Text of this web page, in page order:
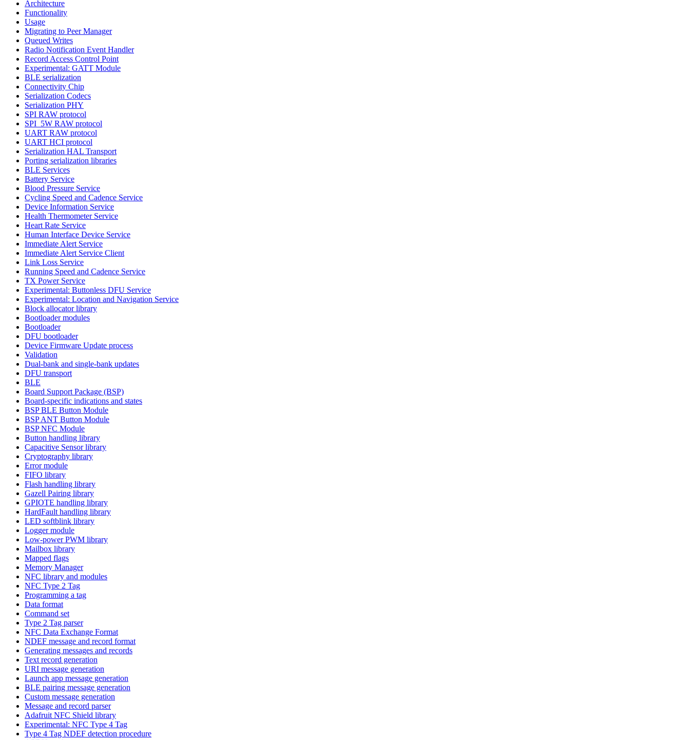
Architecture
Functionality
Usage
Migrating to Peer Manager
Queued Writes
Radio Notification Event Handler
Record Access Control Point
Experimental: GATT Module
BLE serialization
Connectivity Chip
Serialization Codecs
Serialization PHY
SPI RAW protocol
SPI_5W RAW protocol
UART RAW protocol
UART HCI protocol
Serialization HAL Transport
Porting serialization libraries
BLE Services
Battery Service
Blood Pressure Service
Cycling Speed and Cadence Service
Device Information Service
Health Thermometer Service
Heart Rate Service
Human Interface Device Service
Immediate Alert Service
Immediate Alert Service Client
Link Loss Service
Running Speed and Cadence Service
TX Power Service
Experimental: Buttonless DFU Service
Experimental: Location and Navigation Service
Block allocator library
Bootloader modules
Bootloader
DFU bootloader
Device Firmware Update process
Validation
Dual-bank and single-bank updates
DFU transport
BLE
Board Support Package (BSP)
Board-specific indications and states
BSP BLE Button Module
BSP ANT Button Module
BSP NFC Module
Button handling library
Capacitive Sensor library
Cryptography library
Error module
FIFO library
Flash handling library
Gazell Pairing library
GPIOTE handling library
HardFault handling library
LED softblink library
Logger module
Low-power PWM library
Mailbox library
Mapped flags
Memory Manager
NFC library and modules
NFC Type 2 Tag
Programming a tag
Data format
Command set
Type 2 Tag parser
NFC Data Exchange Format
NDEF message and record format
Generating messages and records
Text record generation
URI message generation
Launch app message generation
BLE pairing message generation
Custom message generation
Message and record parser
Adafruit NFC Shield library
Experimental: NFC Type 4 Tag
Type 4 Tag NDEF detection procedure